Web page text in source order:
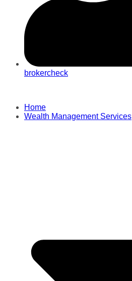
brokercheck
Home
Wealth Management Services